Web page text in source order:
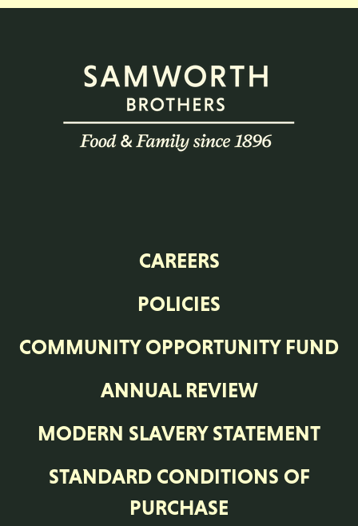
CAREERS
POLICIES
COMMUNITY OPPORTUNITY FUND
ANNUAL REVIEW
MODERN SLAVERY STATEMENT
STANDARD CONDITIONS OF
PURCHASE